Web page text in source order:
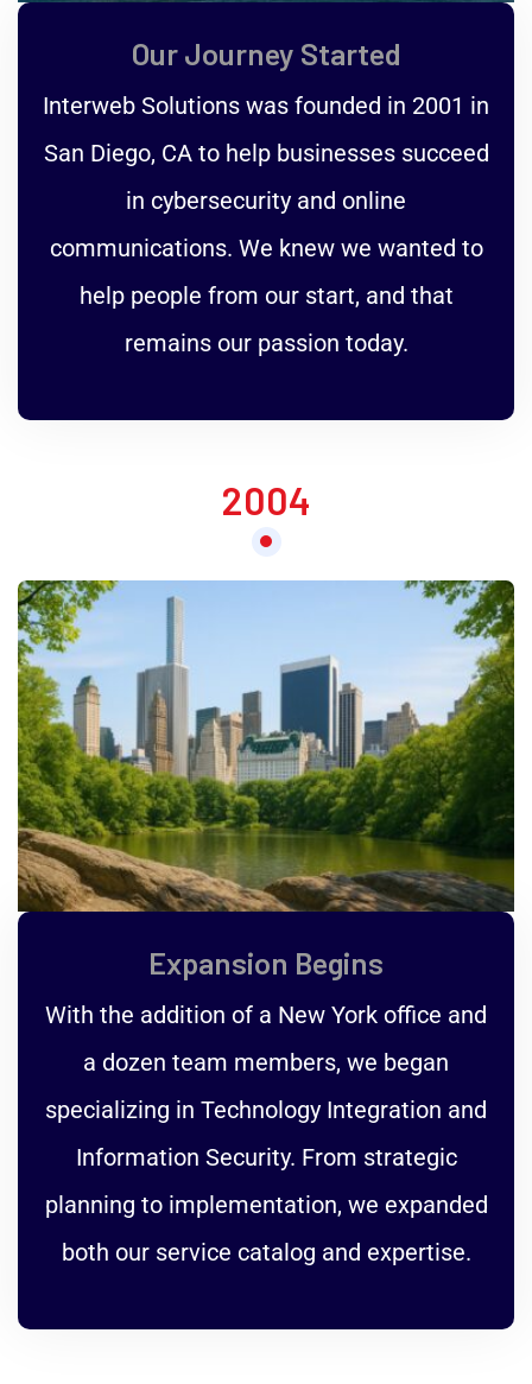
Our Journey Started
Interweb Solutions was founded in 2001 in
San Diego, CA to help businesses succeed
in cybersecurity and online
communications. We knew we wanted to
help people from our start, and that
remains our passion today.
2004
Expansion Begins
With the addition of a New York office and
a dozen team members, we began
specializing in Technology Integration and
Information Security. From strategic
planning to implementation, we expanded
both our service catalog and expertise.